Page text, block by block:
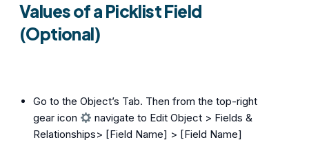
Values of a Picklist Field
(Optional)
Go to the Object’s Tab. Then from the top-right
gear icon
navigate to Edit Object > Fields &
Relationships> [Field Name] > [Field Name]